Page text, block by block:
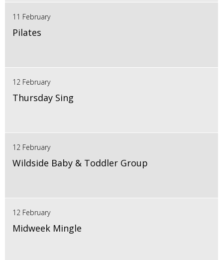
11 February
Pilates
12 February
Thursday Sing
12 February
Wildside Baby & Toddler Group
12 February
Midweek Mingle